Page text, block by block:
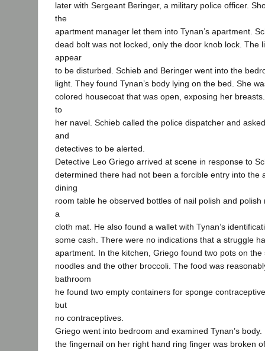
later with Sergeant Beringer, a military police officer.
the
apartment manager let them into Tynan’s apartment.
dead bolt was not locked, only the door knob lock. The
appear
to be disturbed. Schieb and Beringer went into the
light. They found Tynan’s body lying on the bed. She
colored housecoat that was open, exposing her
to
her navel. Schieb called the police dispatcher and
and
detectives to be alerted.
Detective Leo Griego arrived at scene in response to
determined there had not been a forcible entry into the
dining
room table he observed bottles of nail polish and
a
cloth mat. He also found a wallet with Tynan’s
some cash. There were no indications that a struggle
apartment. In the kitchen, Griego found two pots on
noodles and the other broccoli. The food was
bathroom
he found two empty containers for sponge
but
no contraceptives.
Griego went into bedroom and examined Tynan’s
the fingernail on her right hand ring finger was broken